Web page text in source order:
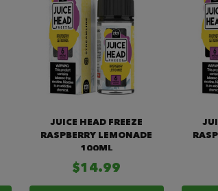
JUICE HEAD FREEZE
RASPBERRY LEMONADE
100ML
$14.99